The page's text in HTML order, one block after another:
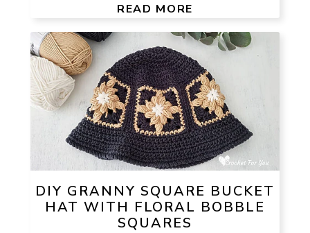
READ MORE
DIY GRANNY SQUARE BUCKET
HAT WITH FLORAL BOBBLE
SQUARES